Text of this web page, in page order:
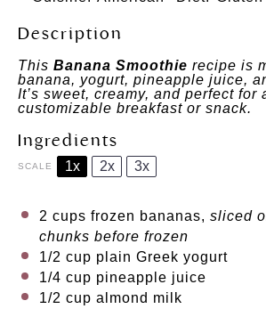
Description
This Banana Smoothie recipe is
banana, yogurt, pineapple juice,
It’s sweet, creamy, and perfect for
customizable breakfast or snack.
Ingredients
SCALE 1x 2x 3x
2 cups frozen bananas, sliced
chunks before frozen
1/2 cup plain Greek yogurt
1/4 cup pineapple juice
1/2 cup almond milk